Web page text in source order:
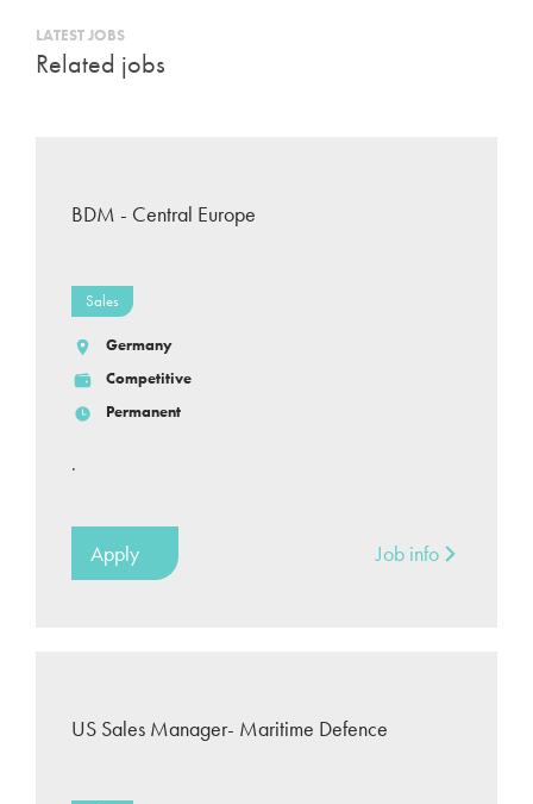
LATEST JOBS
Related jobs
BDM - Central Europe
Sales
Germany
Competitive
Permanent
.
Apply Job info
US Sales Manager- Maritime Defence